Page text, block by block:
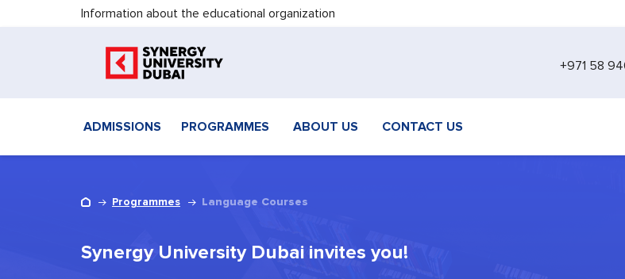
Information about the educational organization
+971 58
ADMISSIONS PROGRAMMES ABOUT US CONTACT US
Programmes Language Courses
Synergy University Dubai invites you!